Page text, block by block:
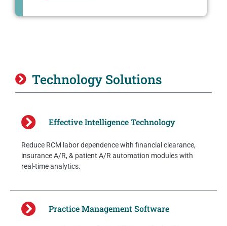
Technology Solutions
Effective Intelligence Technology
Reduce RCM labor dependence with financial clearance,
insurance A/R, & patient A/R automation modules with
real-time analytics.
Practice Management Software